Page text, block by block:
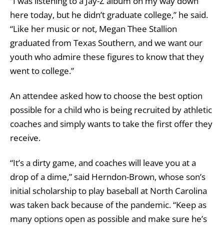
here today, but he didn’t graduate college,” he said.
“Like her music or not, Megan Thee Stallion
graduated from Texas Southern, and we want our
youth who admire these figures to know that they
went to college.”
An attendee asked how to choose the best option
possible for a child who is being recruited by athletic
coaches and simply wants to take the first offer they
receive.
“It’s a dirty game, and coaches will leave you at a
drop of a dime,” said Herndon-Brown, whose son’s
initial scholarship to play baseball at North Carolina
was taken back because of the pandemic. “Keep as
many options open as possible and make sure he’s